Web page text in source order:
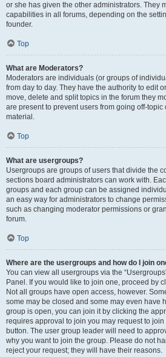
or she has given the other administrators. They
capabilities in all forums, depending on the
founder.
Top
What are Moderators?
Moderators are individuals (or groups of
from day to day. They have the authority to edit
move, delete and split topics in the forum they
are present to prevent users from going off-
material.
Top
What are usergroups?
Usergroups are groups of users that divide the
sections board administrators can work with.
groups and each group can be assigned
an easy way for administrators to change
such as changing moderator permissions or
forum.
Top
Where are the usergroups and how do I join
You can view all usergroups via the
Panel. If you would like to join one, proceed by
Not all groups have open access, however.
some may be closed and some may even have
group is open, you can join it by clicking the
requires approval to join you may request to
button. The user group leader will need to
why you want to join the group. Please do not
reject your request; they will have their reasons.